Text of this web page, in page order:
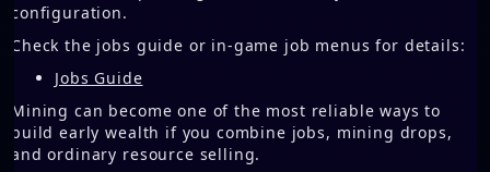
configuration.
Check the jobs guide or in-game job menus for details:
Jobs Guide
Mining can become one of the most reliable ways to
build early wealth if you combine jobs, mining drops,
and ordinary resource selling.